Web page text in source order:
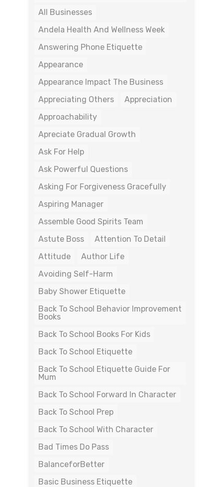
All Businesses
Andela Health And Wellness Week
Answering Phone Etiquette
Appearance
Appearance Impact The Business
Appreciating Others
Appreciation
Approachability
Apreciate Gradual Growth
Ask For Help
Ask Powerful Questions
Asking For Forgiveness Gracefully
Aspiring Manager
Assemble Good Spirits Team
Astute Boss
Attention To Detail
Attitude
Author Life
Avoiding Self-Harm
Baby Shower Etiquette
Back To School Behavior Improvement
Books
Back To School Books For Kids
Back To School Etiquette
Back To School Etiquette Guide For
Mum
Back To School Forward In Character
Back To School Prep
Back To School With Character
Bad Times Do Pass
BalanceforBetter
Basic Business Etiquette